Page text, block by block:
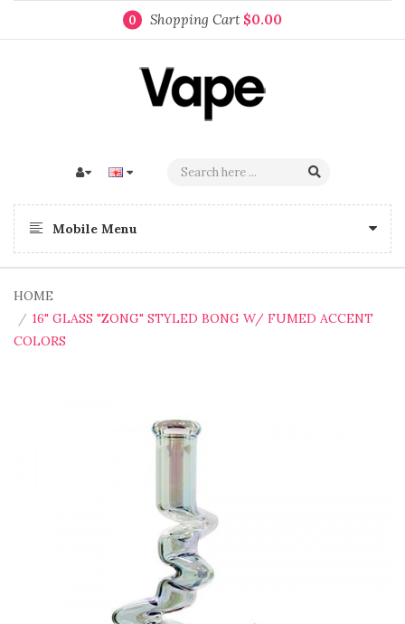
0 Shopping Cart $0.00
Mobile Menu
HOME
16" GLASS "ZONG" STYLED BONG W/ FUMED ACCENT
COLORS